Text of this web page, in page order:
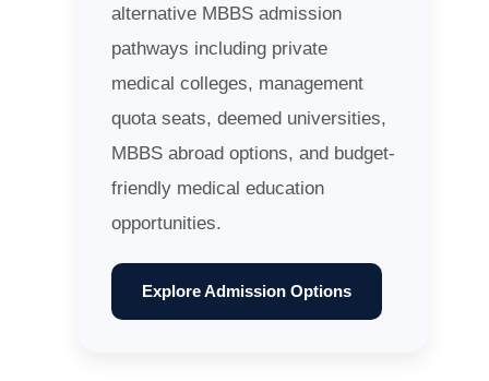
alternative MBBS admission
pathways including private
medical colleges, management
quota seats, deemed universities,
MBBS abroad options, and budget-
friendly medical education
opportunities.
Explore Admission Options